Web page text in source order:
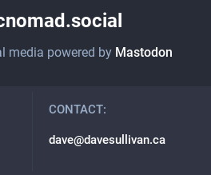
media powered by Mastodon
CONTACT:
dave@davesullivan.ca